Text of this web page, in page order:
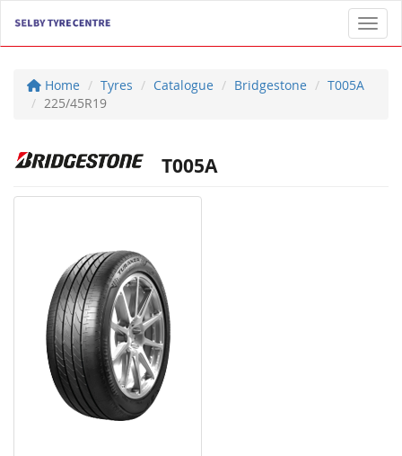
Home Tyres Catalogue Bridgestone
T005A
225/45R19
T005A